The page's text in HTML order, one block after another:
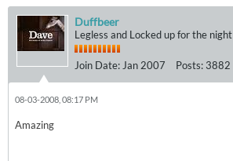
Duffbeer
Legless and Locked up for the night
Join Date: Jan 2007 Posts: 3882
08-03-2008, 08:17 PM
Amazing